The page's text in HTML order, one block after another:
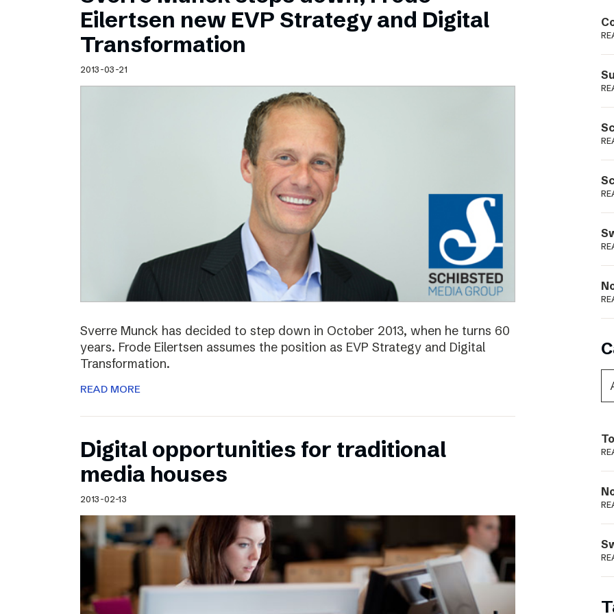
Schibsted’s visual design
Content style guide
Eilertsen new EVP Strategy and Digital
Transformation
2013-03-21
Sverre Munck has decided to step down in October 2013, when he turns 60
years. Frode Eilertsen assumes the position as EVP Strategy and Digital
Transformation.
READ MORE
Digital opportunities for traditional
media houses
2013-02-13